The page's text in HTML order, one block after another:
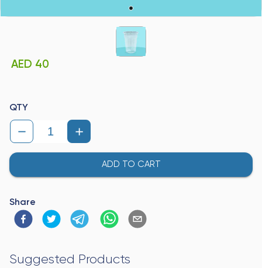
AED 40
QTY
ADD TO CART
Share
Suggested Products